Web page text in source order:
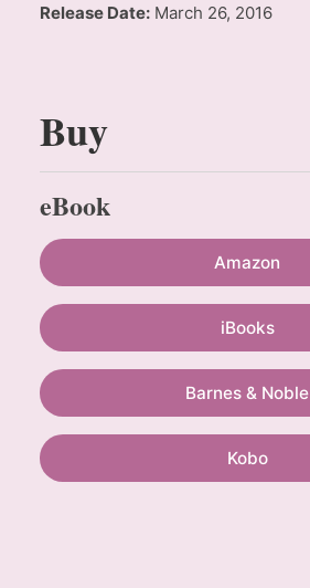
Release Date: March 26, 2016
Buy
eBook
Amazon
iBooks
Barnes & Noble
Kobo